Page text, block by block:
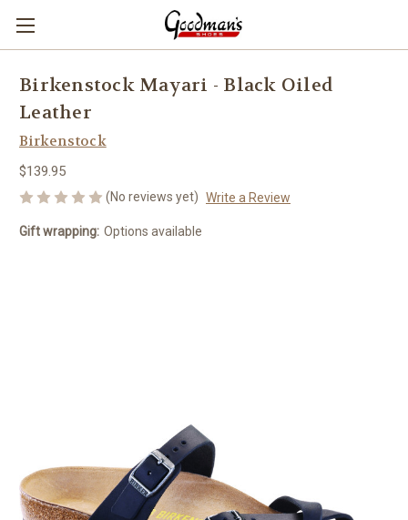
Birkenstock Mayari - Black Oiled
Leather
Birkenstock
$139.95
(No reviews yet) Write a Review
Gift wrapping: Options available